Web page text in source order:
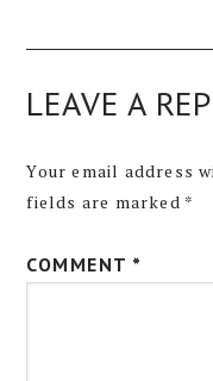
LEAVE A
Your email address
fields are marked *
COMMENT *